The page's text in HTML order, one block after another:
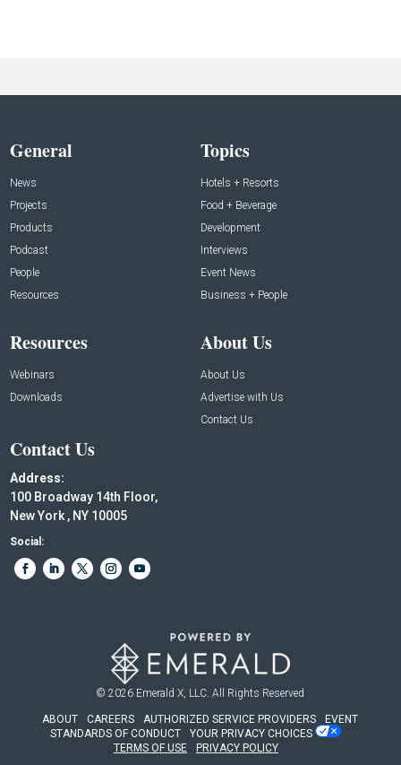
General
News
Projects
Products
Podcast
People
Resources
Topics
Hotels + Resorts
Food + Beverage
Development
Interviews
Event News
Business + People
Resources
Webinars
Downloads
About Us
About Us
Advertise with Us
Contact Us
Contact Us
Address:
100 Broadway 14th Floor,
New York , NY 10005
Social:
© 2026 Emerald X, LLC. All Rights Reserved
ABOUT CAREERS AUTHORIZED SERVICE PROVIDERS
EVENT
STANDARDS OF CONDUCT
YOUR PRIVACY CHOICES
TERMS OF USE
PRIVACY POLICY